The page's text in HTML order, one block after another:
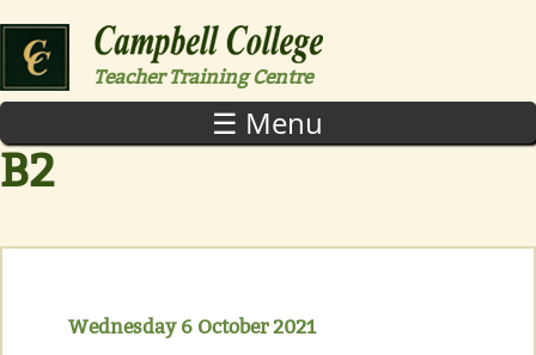
Teacher Training Centre
☰ Menu
B2
Wednesday 6 October 2021